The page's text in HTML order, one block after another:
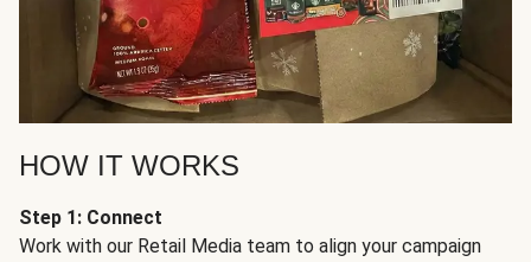
HOW IT WORKS
Step 1: Connect
Work with our Retail Media team to align your campaign